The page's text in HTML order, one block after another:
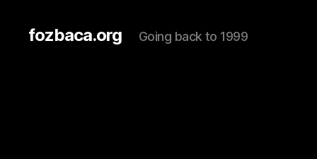
fozbaca.org Going back to 1999